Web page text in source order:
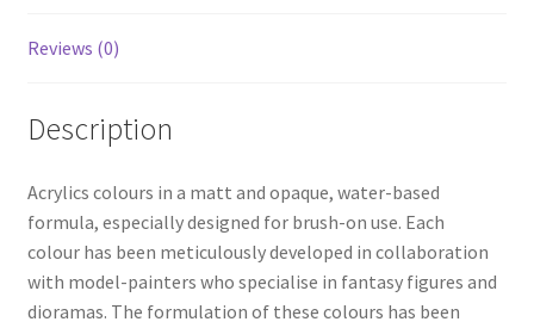
Reviews (0)
Description
Acrylics colours in a matt and opaque, water-based
formula, especially designed for brush-on use. Each
colour has been meticulously developed in collaboration
with model-painters who specialise in fantasy figures and
dioramas. The formulation of these colours has been